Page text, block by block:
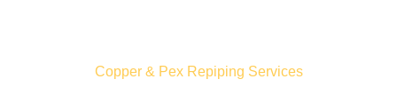
Copper & Pex Repiping Services